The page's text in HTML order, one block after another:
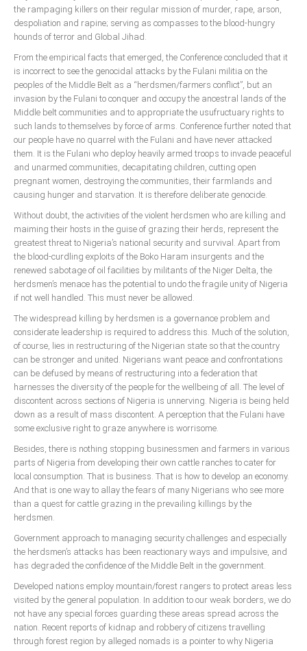
the rampaging killers on their regular mission of murder, rape, arson,
despoliation and rapine; serving as compasses to the blood-hungry
hounds of terror and Global Jihad.
From the empirical facts that emerged, the Conference concluded that it
is incorrect to see the genocidal attacks by the Fulani militia on the
peoples of the Middle Belt as a “herdsmen/farmers conflict”, but an
invasion by the Fulani to conquer and occupy the ancestral lands of the
Middle belt communities and to appropriate the usufructuary rights to
such lands to themselves by force of arms. Conference further noted that
our people have no quarrel with the Fulani and have never attacked
them. It is the Fulani who deploy heavily armed troops to invade peaceful
and unarmed communities, decapitating children, cutting open
pregnant women, destroying the communities, their farmlands and
causing hunger and starvation. It is therefore deliberate genocide.
Without doubt, the activities of the violent herdsmen who are killing and
maiming their hosts in the guise of grazing their herds, represent the
greatest threat to Nigeria’s national security and survival. Apart from
the blood-curdling exploits of the Boko Haram insurgents and the
renewed sabotage of oil facilities by militants of the Niger Delta, the
herdsmen’s menace has the potential to undo the fragile unity of Nigeria
if not well handled. This must never be allowed.
The widespread killing by herdsmen is a governance problem and
considerate leadership is required to address this. Much of the solution,
of course, lies in restructuring of the Nigerian state so that the country
can be stronger and united. Nigerians want peace and confrontations
can be defused by means of restructuring into a federation that
harnesses the diversity of the people for the wellbeing of all. The level of
discontent across sections of Nigeria is unnerving. Nigeria is being held
down as a result of mass discontent. A perception that the Fulani have
some exclusive right to graze anywhere is worrisome.
Besides, there is nothing stopping businessmen and farmers in various
parts of Nigeria from developing their own cattle ranches to cater for
local consumption. That is business. That is how to develop an economy.
And that is one way to allay the fears of many Nigerians who see more
than a quest for cattle grazing in the prevailing killings by the
herdsmen.
Government approach to managing security challenges and especially
the herdsmen’s attacks has been reactionary ways and impulsive, and
has degraded the confidence of the Middle Belt in the government.
Developed nations employ mountain/forest rangers to protect areas less
visited by the general population. In addition to our weak borders, we do
not have any special forces guarding these areas spread across the
nation. Recent reports of kidnap and robbery of citizens travelling
through forest region by alleged nomads is a pointer to why Nigeria